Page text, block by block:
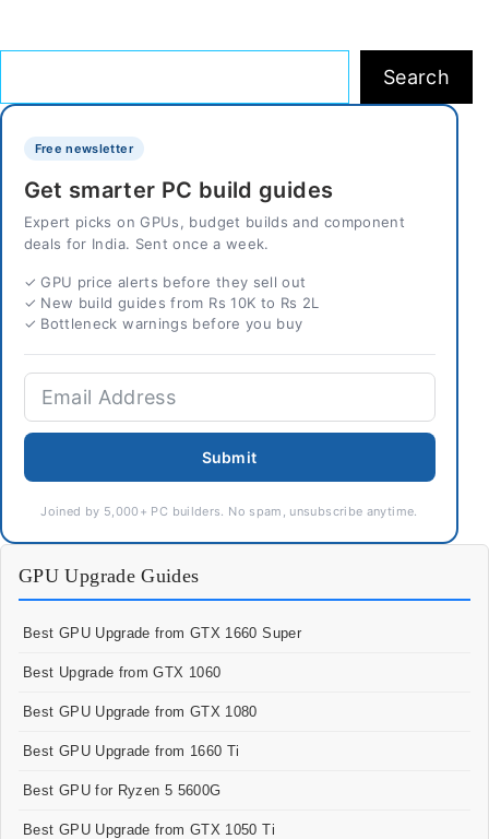
Search
Free newsletter
Get smarter PC build guides
Expert picks on GPUs, budget builds and component
deals for India. Sent once a week.
✓ GPU price alerts before they sell out
✓ New build guides from Rs 10K to Rs 2L
✓ Bottleneck warnings before you buy
Submit
Joined by 5,000+ PC builders. No spam, unsubscribe anytime.
GPU Upgrade Guides
Best GPU Upgrade from GTX 1660 Super
Best Upgrade from GTX 1060
Best GPU Upgrade from GTX 1080
Best GPU Upgrade from 1660 Ti
Best GPU for Ryzen 5 5600G
Best GPU Upgrade from GTX 1050 Ti